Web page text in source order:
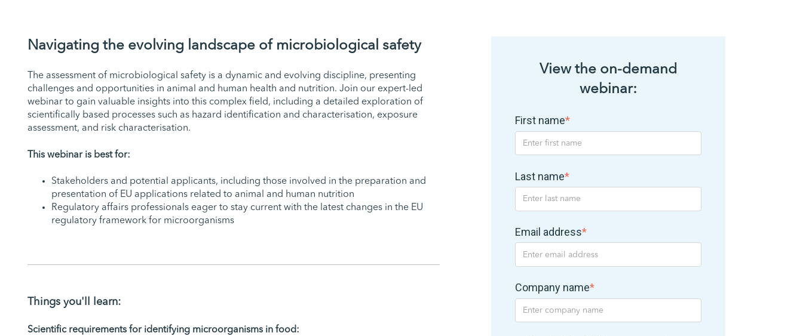
Navigating the evolving landscape of microbiological safety
The assessment of microbiological safety is a dynamic and evolving discipline, presenting
challenges and opportunities in animal and human health and nutrition. Join our expert-led
webinar to gain valuable insights into this complex field, including a detailed exploration of
scientifically based processes such as hazard identification and characterisation, exposure
assessment, and risk characterisation.
This webinar is best for:
Stakeholders and potential applicants, including those involved in the preparation and
presentation of EU applications related to animal and human nutrition
Regulatory affairs professionals eager to stay current with the latest changes in the EU
regulatory framework for microorganisms
Things you'll learn:
Scientific requirements for identifying microorganisms in food:
View the on-demand
webinar:
First name*
Last name*
Email address*
Company name*